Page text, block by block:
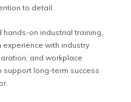
to detail.
on industrial training,
experience with industry
and workplace
long-term success